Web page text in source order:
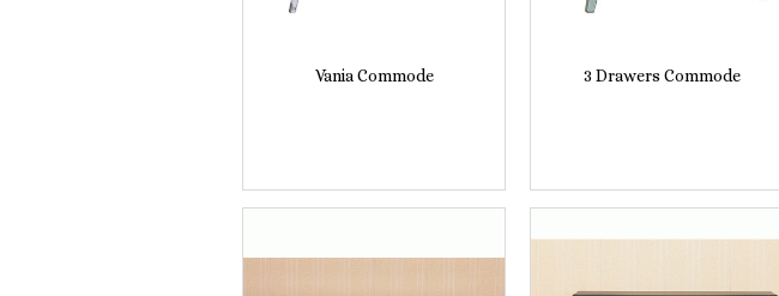
Vania Commode 3 Drawers Commode